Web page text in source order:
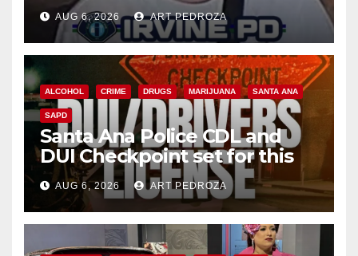
AUG 6, 2026 ART PEDROZA
ALCOHOL CRIME DRUGS MARIJUANA SANTA ANA
SAPD
Santa Ana Police CDL and
DUI Checkpoint set for this
Friday night, August 7
AUG 6, 2026 ART PEDROZA